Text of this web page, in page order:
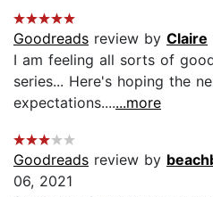
Goodreads review by Claire
I am feeling all sorts of
series... Here's hoping the
expectations.......more
Goodreads review by
06, 2021